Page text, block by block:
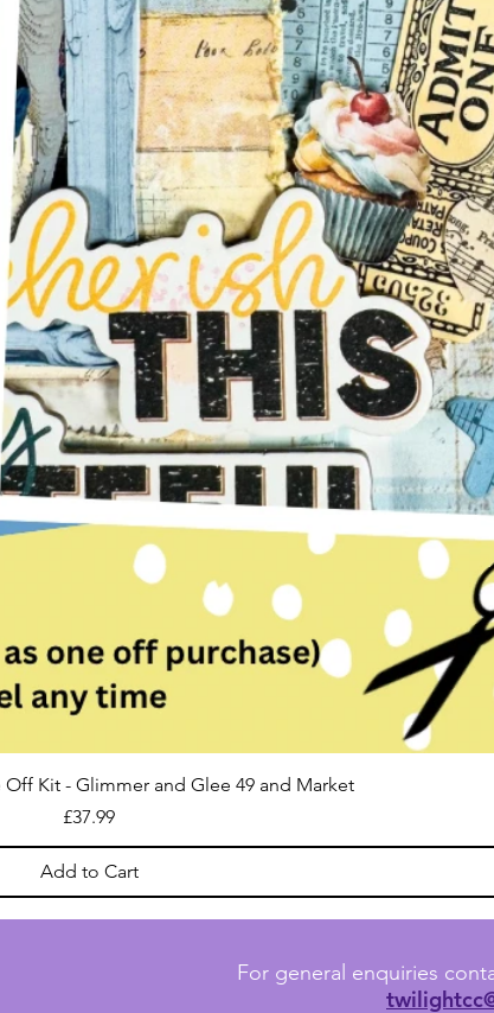
Kit - Glimmer and Glee 49 and Market
Price
£37.99
Add to Cart
For general enquiries